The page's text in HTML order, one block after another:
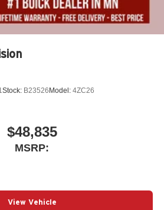
Stock: B23526 Model: 4ZC26
$48,835
MSRP:
View Vehicle